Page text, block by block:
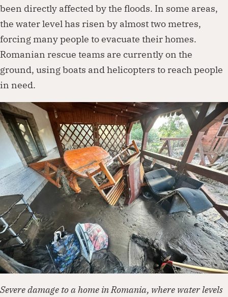
been directly affected by the floods. In some areas,
the water level has risen by almost two metres,
forcing many people to evacuate their homes.
Romanian rescue teams are currently on the
ground, using boats and helicopters to reach people
in need.
Severe damage to a home in Romania, where water levels